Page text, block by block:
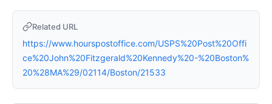
Related URL
https://www.hourspostoffice.com/USPS%20Post%20Offi
ce%20John%20Fitzgerald%20Kennedy%20-%20Boston%
20%28MA%29/02114/Boston/21533